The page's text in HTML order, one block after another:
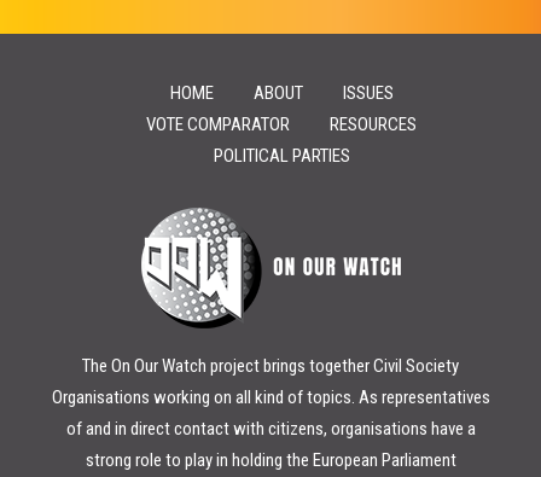
HOME ABOUT
ISSUES
VOTE COMPARATOR
RESOURCES
POLITICAL PARTIES
The On Our Watch project brings together Civil Society
Organisations working on all kind of topics. As representatives
of and in direct contact with citizens, organisations have a
strong role to play in holding the European Parliament